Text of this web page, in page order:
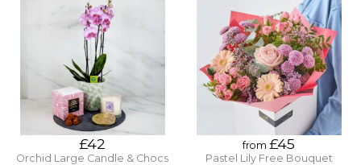
£42
Orchid Large Candle & Chocs
from £45
Pastel Lily Free Bouquet